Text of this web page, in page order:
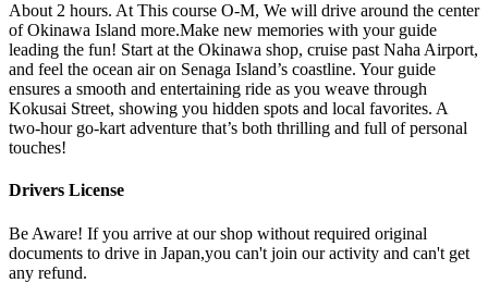
About 2 hours. At This course O-M, We will drive around the center
of Okinawa Island more.Make new memories with your guide
leading the fun! Start at the Okinawa shop, cruise past Naha Airport,
and feel the ocean air on Senaga Island’s coastline. Your guide
ensures a smooth and entertaining ride as you weave through
Kokusai Street, showing you hidden spots and local favorites. A
two-hour go-kart adventure that’s both thrilling and full of personal
touches!
Drivers License
Be Aware! If you arrive at our shop without required original
documents to drive in Japan,you can't join our activity and can't get
any refund.